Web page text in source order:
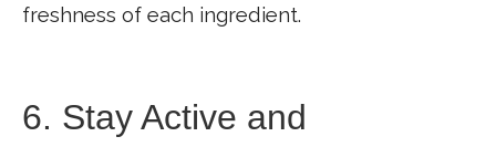
freshness of each ingredient.
6. Stay Active and